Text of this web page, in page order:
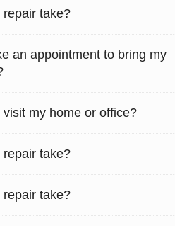
repair take?
an appointment to bring my
my home or office?
repair take?
repair take?